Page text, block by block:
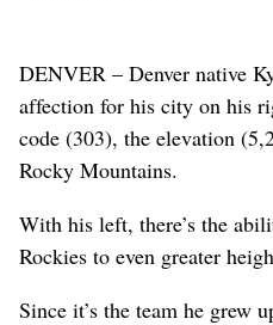
DENVER – Denver native
affection for his city on his
code (303), the elevation
Rocky Mountains.
With his left, there’s the
Rockies to even greater
Since it’s the team he grew